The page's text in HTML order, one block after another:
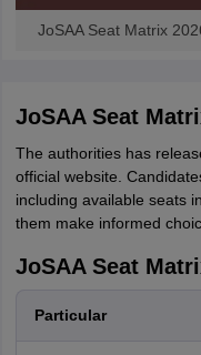
JoSAA Seat Matrix
JoSAA Seat
The authorities has
official website.
including available seats
them make informed
JoSAA Seat
Particular